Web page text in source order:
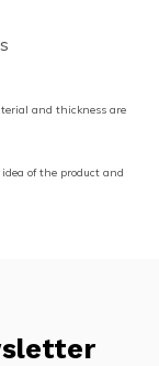
and thickness are
of the product and